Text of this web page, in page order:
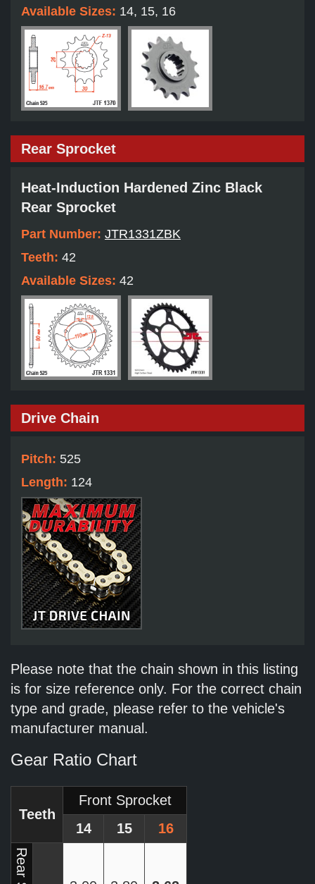
Available Sizes: 14, 15, 16
Rear Sprocket
Heat-Induction Hardened Zinc Black
Rear Sprocket
Part Number: JTR1331ZBK
Teeth: 42
Available Sizes: 42
Drive Chain
Pitch: 525
Length: 124
Please note that the chain shown in this listing
is for size reference only. For the correct chain
type and grade, please refer to the vehicle's
manufacturer manual.
Gear Ratio Chart
Teeth
Front Sprocket
14
15 16